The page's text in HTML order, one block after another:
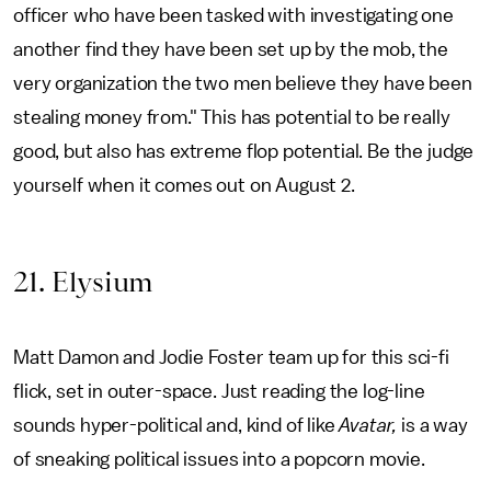
officer who have been tasked with investigating one
another find they have been set up by the mob, the
very organization the two men believe they have been
stealing money from." This has potential to be really
good, but also has extreme flop potential. Be the judge
yourself when it comes out on August 2.
21. Elysium
Matt Damon and Jodie Foster team up for this sci-fi
flick, set in outer-space. Just reading the log-line
sounds hyper-political and, kind of likeAvatar, is a way
of sneaking political issues into a popcorn movie.